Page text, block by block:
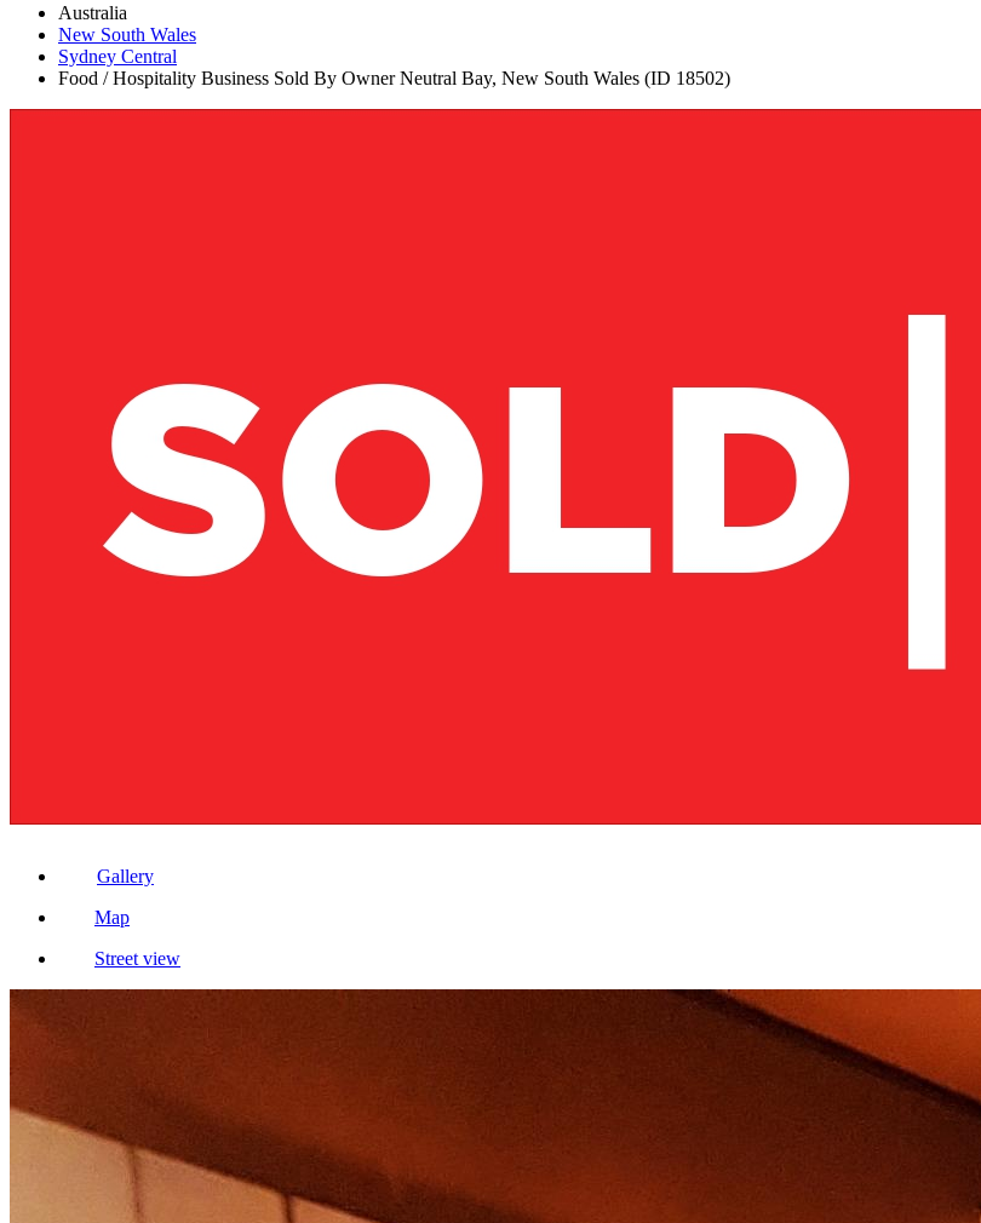
Australia
New South Wales
Sydney Central
Food / Hospitality Business Sold By Owner Neutral Bay, New South Wales (ID 18502)
Gallery
Map
Street view